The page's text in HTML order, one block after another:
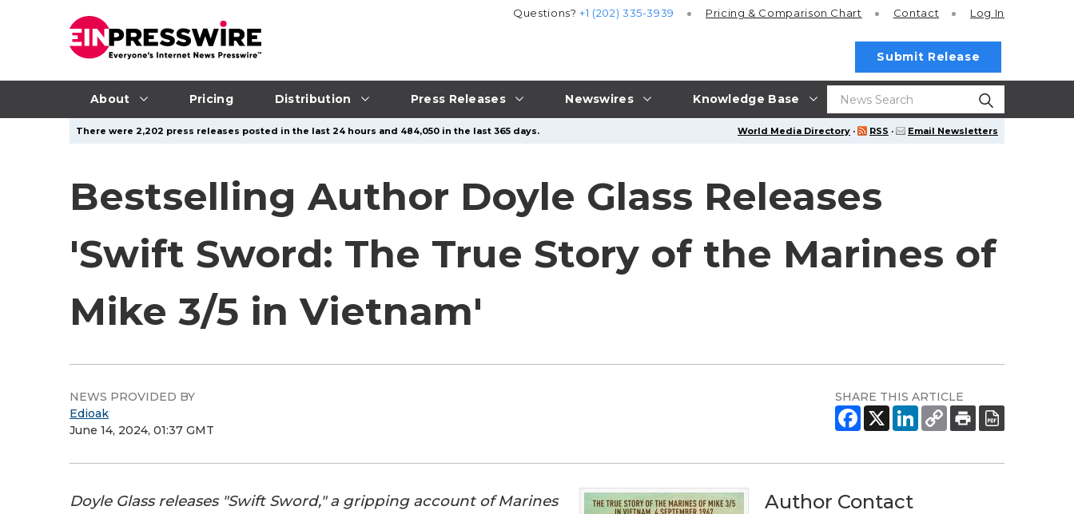
About Pricing Distribution Press Releases Newswires Knowledge Base
Questions?+1 (202) 335-3939 Pricing & Comparison Chart Contact Log In
Submit Release
World Media Directory · RSS · Email Newsletters
There were 2,202 press releases posted in the last 24 hours and 484,050 in the last 365 days.
Bestselling Author Doyle Glass Releases
'Swift Sword: The True Story of the Marines of
Mike 3/5 in Vietnam'
NEWS PROVIDED BY
Edioak
June 14, 2024, 01:37 GMT
SHARE THIS ARTICLE
Doyle Glass releases "Swift Sword," a gripping account of Marines
Author Contact